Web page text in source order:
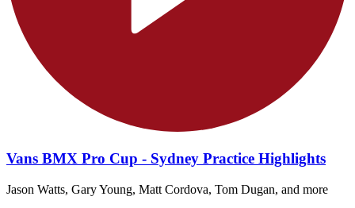
Vans BMX Pro Cup - Sydney Practice Highlights
Jason Watts, Gary Young, Matt Cordova, Tom Dugan, and more